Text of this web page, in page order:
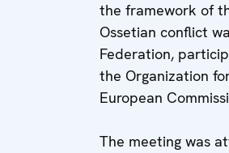
the framework of
Ossetian conflict
Federation,
the Organization
European
The meeting was